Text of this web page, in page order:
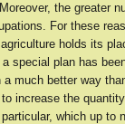
the greater
For these
holds its
special plan has
much better way
increase the
which up to